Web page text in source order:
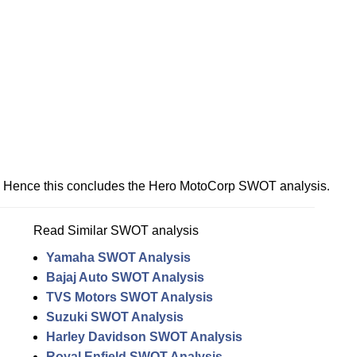
Hence this concludes the Hero MotoCorp SWOT analysis.
Read Similar SWOT analysis
Yamaha SWOT Analysis
Bajaj Auto SWOT Analysis
TVS Motors SWOT Analysis
Suzuki SWOT Analysis
Harley Davidson SWOT Analysis